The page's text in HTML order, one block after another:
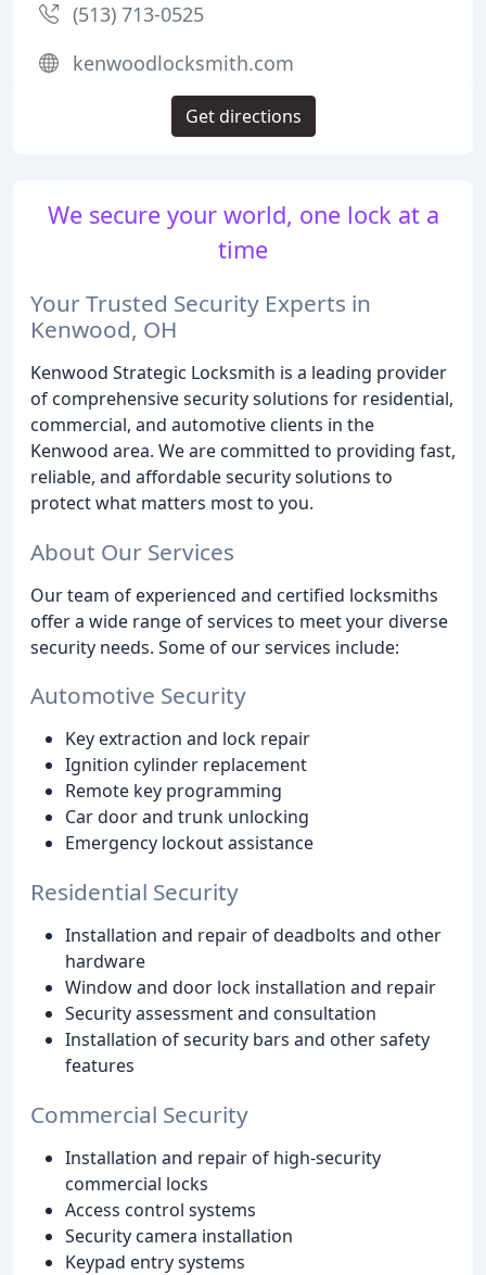
We secure your world, one lock at a
time
Your Trusted Security Experts in
Kenwood, OH
Kenwood Strategic Locksmith is a leading provider
of comprehensive security solutions for residential,
commercial, and automotive clients in the
Kenwood area. We are committed to providing fast,
reliable, and affordable security solutions to
protect what matters most to you.
About Our Services
Our team of experienced and certified locksmiths
offer a wide range of services to meet your diverse
security needs. Some of our services include:
Automotive Security
Key extraction and lock repair
Ignition cylinder replacement
Remote key programming
Car door and trunk unlocking
Emergency lockout assistance
Residential Security
Installation and repair of deadbolts and other
hardware
Window and door lock installation and repair
Security assessment and consultation
Installation of security bars and other safety
features
Commercial Security
Installation and repair of high-security
commercial locks
Access control systems
Security camera installation
Keypad entry systems
(513) 713-0525
kenwoodlocksmith.com
Get directions